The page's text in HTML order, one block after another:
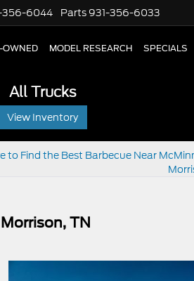
356-6044 Parts 931-356-6033
OWNED MODEL RESEARCH SPECIALS
All Trucks
View Inventory
to Find the Best Barbecue Near
TN